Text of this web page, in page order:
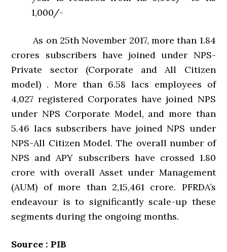
1,000/-
As on 25th November 2017, more than 1.84
crores subscribers have joined under NPS-
Private sector (Corporate and All Citizen
model) . More than 6.58 lacs employees of
4,027 registered Corporates have joined NPS
under NPS Corporate Model, and more than
5.46 lacs subscribers have joined NPS under
NPS-All Citizen Model. The overall number of
NPS and APY subscribers have crossed 1.80
crore with overall Asset under Management
(AUM) of more than 2,15,461 crore. PFRDA’s
endeavour is to significantly scale-up these
segments during the ongoing months.
Source : PIB